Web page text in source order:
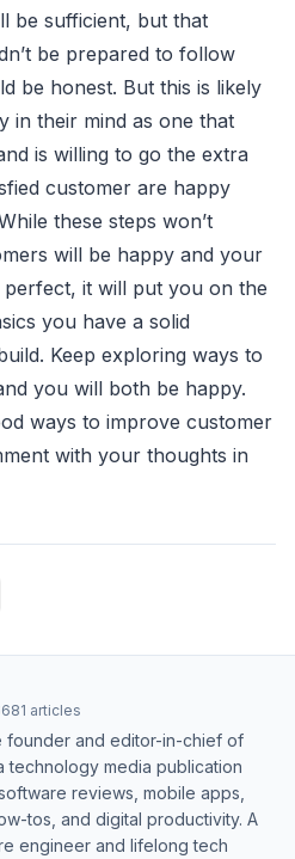
be sufficient, but that
be prepared to follow
be honest. But this is likely
in their mind as one that
is willing to go the extra
customer are happy
these steps won’t
will be happy and your
it will put you on the
you have a solid
Keep exploring ways to
you will both be happy.
ways to improve customer
with your thoughts in
articles
founder and editor-in-chief of
technology media publication
reviews, mobile apps,
tos, and digital productivity. A
engineer and lifelong tech